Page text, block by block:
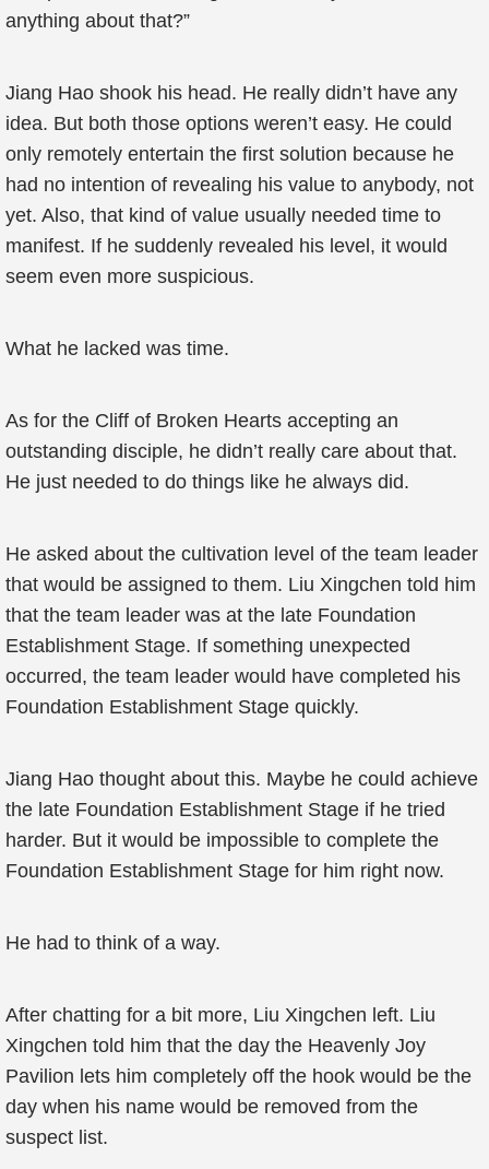
anything about that?”
Jiang Hao shook his head. He really didn’t have any
idea. But both those options weren’t easy. He could
only remotely entertain the first solution because he
had no intention of revealing his value to anybody, not
yet. Also, that kind of value usually needed time to
manifest. If he suddenly revealed his level, it would
seem even more suspicious.
What he lacked was time.
As for the Cliff of Broken Hearts accepting an
outstanding disciple, he didn’t really care about that.
He just needed to do things like he always did.
He asked about the cultivation level of the team leader
that would be assigned to them. Liu Xingchen told him
that the team leader was at the late Foundation
Establishment Stage. If something unexpected
occurred, the team leader would have completed his
Foundation Establishment Stage quickly.
Jiang Hao thought about this. Maybe he could achieve
the late Foundation Establishment Stage if he tried
harder. But it would be impossible to complete the
Foundation Establishment Stage for him right now.
He had to think of a way.
After chatting for a bit more, Liu Xingchen left. Liu
Xingchen told him that the day the Heavenly Joy
Pavilion lets him completely off the hook would be the
day when his name would be removed from the
suspect list.